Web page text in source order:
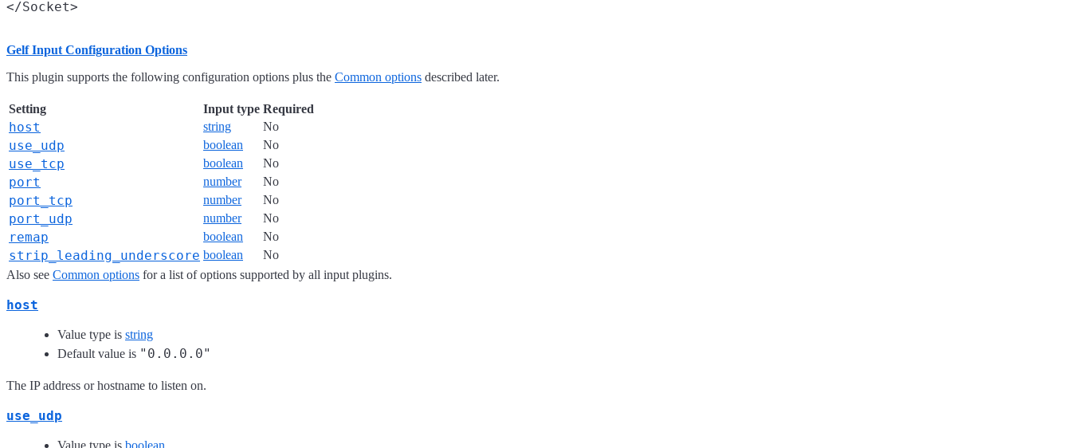
Gelf Input Configuration Options
This plugin supports the following configuration options plus the Common options described later.
Setting Input type Required
host string No
use_udp boolean No
use_tcp boolean No
port number No
port_tcp number No
port_udp number No
remap boolean No
strip_leading_underscore boolean
No
Also see Common options for a list of options supported by all input plugins.
host
Value type is string
Default value is "0.0.0.0"
The IP address or hostname to listen on.
use_udp
Value type is boolean